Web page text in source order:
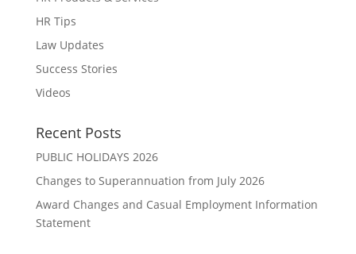
HR Tips
Law Updates
Success Stories
Videos
Recent Posts
PUBLIC HOLIDAYS 2026
Changes to Superannuation from July 2026
Award Changes and Casual Employment Information
Statement